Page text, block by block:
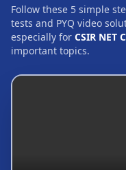
Follow these 5 simple
tests and PYQ video
especially for CSIR NET
important topics.